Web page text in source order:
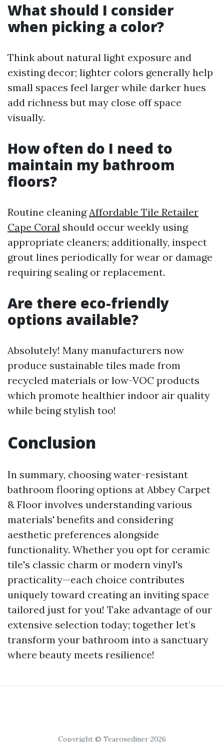
What should I consider
when picking a color?
Think about natural light exposure and
existing decor; lighter colors generally help
small spaces feel larger while darker hues
add richness but may close off space
visually.
How often do I need to
maintain my bathroom
floors?
Routine cleaningAffordable Tile Retailer
Cape Coral should occur weekly using
appropriate cleaners; additionally, inspect
grout lines periodically for wear or damage
requiring sealing or replacement.
Are there eco-friendly
options available?
Absolutely! Many manufacturers now
produce sustainable tiles made from
recycled materials or low-VOC products
which promote healthier indoor air quality
while being stylish too!
Conclusion
In summary, choosing water-resistant
bathroom flooring options at Abbey Carpet
& Floor involves understanding various
materials' benefits and considering
aesthetic preferences alongside
functionality. Whether you opt for ceramic
tile's classic charm or modern vinyl's
practicality—each choice contributes
uniquely toward creating an inviting space
tailored just for you! Take advantage of our
extensive selection today; together let’s
transform your bathroom into a sanctuary
where beauty meets resilience!
Copyright © Tearosediner 2026